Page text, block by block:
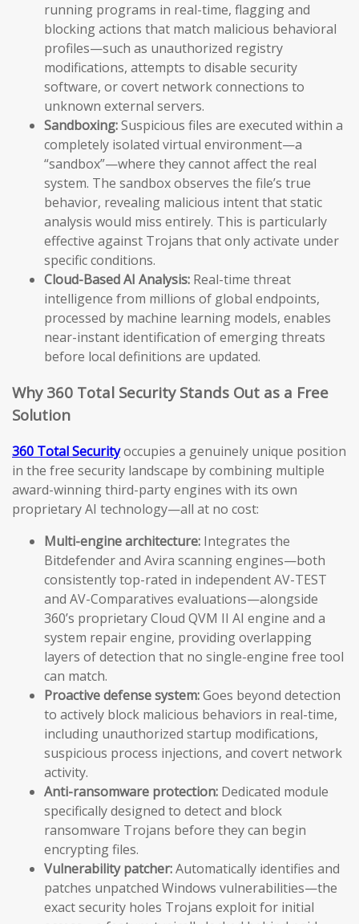
running programs in real-time, flagging and
blocking actions that match malicious behavioral
profiles—such as unauthorized registry
modifications, attempts to disable security
software, or covert network connections to
unknown external servers.
Sandboxing:Suspicious files are executed within a
completely isolated virtual environment—a
“sandbox”—where they cannot affect the real
system. The sandbox observes the file’s true
behavior, revealing malicious intent that static
analysis would miss entirely. This is particularly
effective against Trojans that only activate under
specific conditions.
Cloud-Based AI Analysis: Real-time threat
intelligence from millions of global endpoints,
processed by machine learning models, enables
near-instant identification of emerging threats
before local definitions are updated.
Why 360 Total Security Stands Out as a Free
Solution
360 Total Securityoccupies a genuinely unique position
in the free security landscape by combining multiple
award-winning third-party engines with its own
proprietary AI technology—all at no cost:
Multi-engine architecture: Integrates the
Bitdefender and Avira scanning engines—both
consistently top-rated in independent AV-TEST
and AV-Comparatives evaluations—alongside
360’s proprietary Cloud QVM II AI engine and a
system repair engine, providing overlapping
layers of detection that no single-engine free tool
can match.
Proactive defense system:Goes beyond detection
to actively block malicious behaviors in real-time,
including unauthorized startup modifications,
suspicious process injections, and covert network
activity.
Anti-ransomware protection: Dedicated module
specifically designed to detect and block
ransomware Trojans before they can begin
encrypting files.
Vulnerability patcher:Automatically identifies and
patches unpatched Windows vulnerabilities—the
exact security holes Trojans exploit for initial